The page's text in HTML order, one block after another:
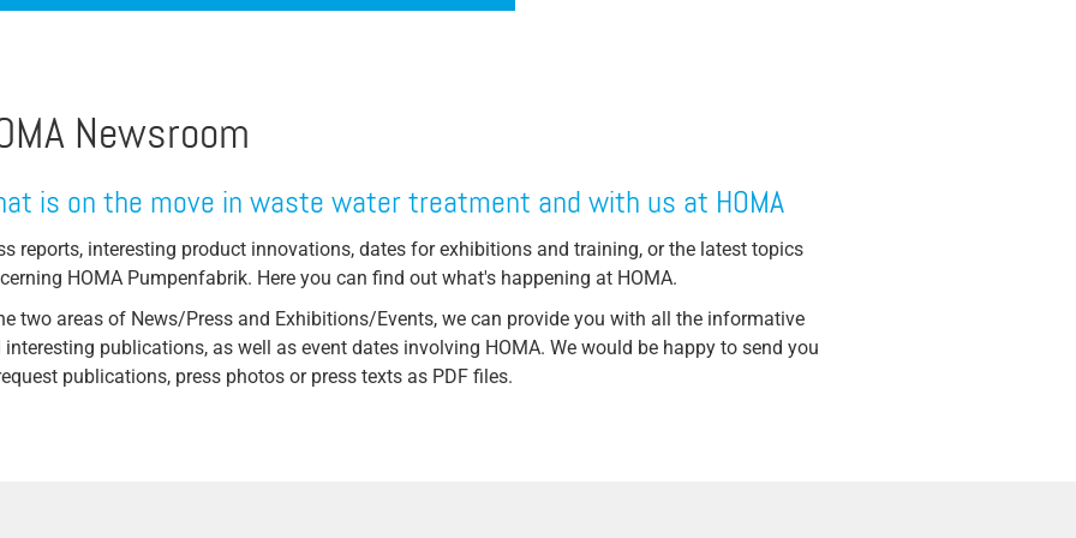
animal carcass utilization
Pulp & Paper / Wood
Sugar factories
Drainage Pump
Faecal Matter Lifting System
Lifting Systems
High Pressure Pump
Newsroom
is on the move in waste water treatment and with us at HOMA
reports, interesting product innovations, dates for exhibitions and training, or the latest topics
HOMA Pumpenfabrik. Here you can find out what's happening at HOMA.
two areas of News/Press and Exhibitions/Events, we can provide you with all the informative
interesting publications, as well as event dates involving HOMA. We would be happy to send you
publications, press photos or press texts as PDF files.